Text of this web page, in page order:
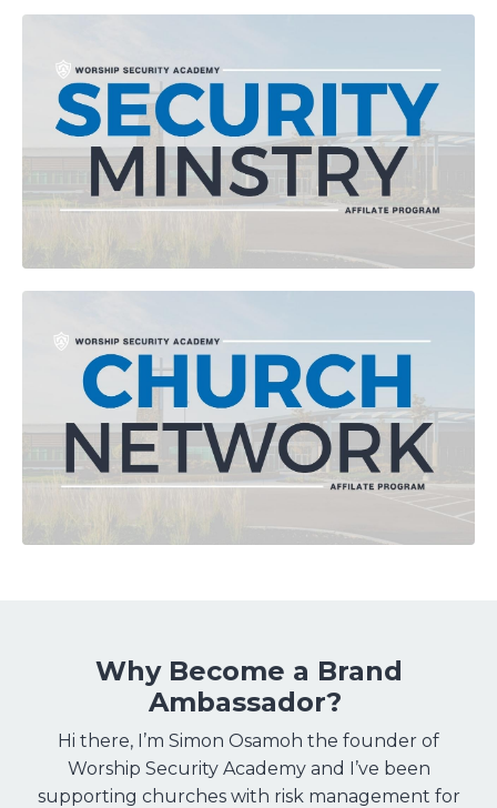
Why Become a Brand
Ambassador?
Hi there, I’m Simon Osamoh the founder of
Worship Security Academy and I’ve been
supporting churches with risk management for